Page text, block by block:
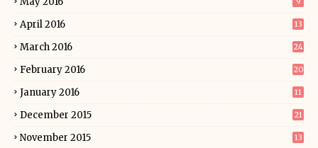
April 2016 13
March 2016 24
February 2016 20
January 2016 11
December 2015 21
November 2015 13